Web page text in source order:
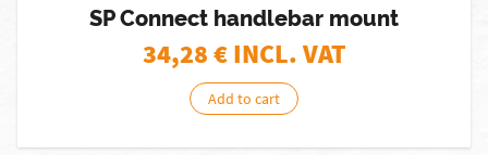
SP Connect handlebar mount
34,28€ INCL. VAT
Add to cart